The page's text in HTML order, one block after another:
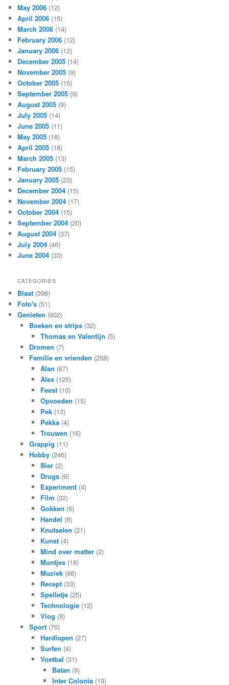
May 2006 (12)
April 2006 (15)
March 2006 (14)
February 2006 (12)
January 2006 (12)
December 2005 (14)
November 2005 (9)
October 2005 (15)
September 2005 (9)
August 2005 (9)
July 2005 (14)
June 2005 (11)
May 2005 (18)
April 2005 (18)
March 2005 (13)
February 2005 (15)
January 2005 (23)
December 2004 (15)
November 2004 (17)
October 2004 (15)
September 2004 (20)
August 2004 (37)
July 2004 (46)
June 2004 (33)
CATEGORIES
Blaat (396)
Foto's (51)
Genieten (602)
Boeken en strips(32)
Thomas en Valentijn (5)
Dromen (7)
Familie en vrienden (258)
Alan (67)
Alex (125)
Feest (10)
Opvoeden (15)
Pek (13)
Pekka (4)
Trouwen (16)
Grappig (11)
Hobby(246)
Bier (2)
Drugs (9)
Experiment (4)
Film (32)
Gokken (6)
Handel (8)
Knutselen (21)
Kunst (4)
Mind over matter (2)
Muntjes (18)
Muziek (66)
Recept (33)
Spelletje (25)
Technologie (12)
Vlog (8)
Sport(70)
Hardlopen (27)
Surfen (4)
Voetbal (31)
Batan (9)
Inter Colonia(19)